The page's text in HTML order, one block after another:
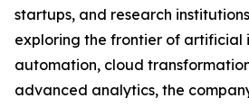
startups, and research
exploring the frontier of artificial
automation, cloud
advanced analytics, the